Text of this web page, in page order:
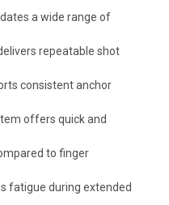
a wide range of
repeatable shot
consistent anchor
offers quick and
to finger
fatigue during extended